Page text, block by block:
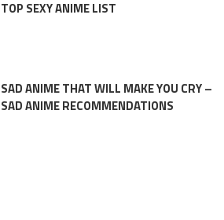
TOP SEXY ANIME LIST
SAD ANIME THAT WILL MAKE YOU CRY –
SAD ANIME RECOMMENDATIONS